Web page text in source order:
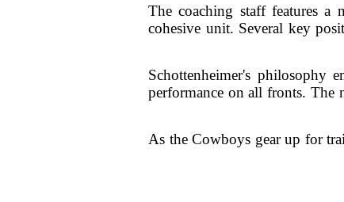
The coaching staff features a
cohesive unit. Several key
Schottenheimer's philosophy
performance on all fronts. The
As the Cowboys gear up for